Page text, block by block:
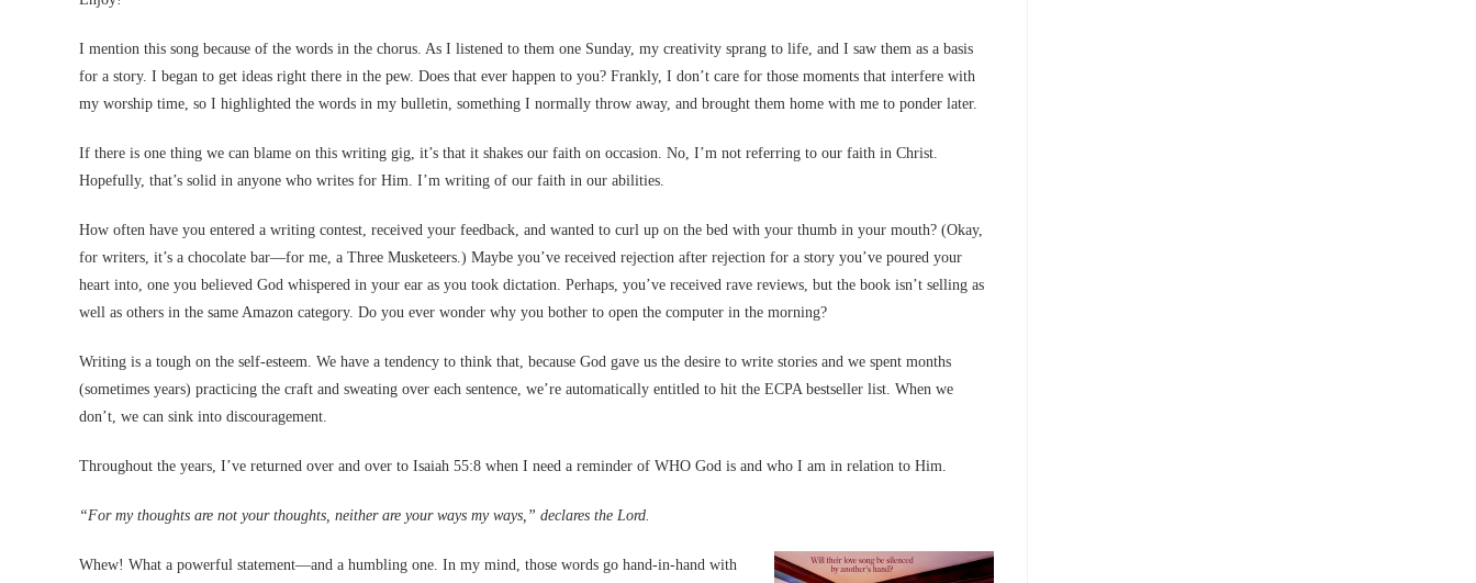
I mention this song because of the words in the chorus. As I listened to them one Sunday, my creativity sprang to life, and I saw them as a basis
for a story. I began to get ideas right there in the pew. Does that ever happen to you? Frankly, I don’t care for those moments that interfere with
my worship time, so I highlighted the words in my bulletin, something I normally throw away, and brought them home with me to ponder later.
If there is one thing we can blame on this writing gig, it’s that it shakes our faith on occasion. No, I’m not referring to our faith in Christ.
Hopefully, that’s solid in anyone who writes for Him. I’m writing of our faith in our abilities.
How often have you entered a writing contest, received your feedback, and wanted to curl up on the bed with your thumb in your mouth? (Okay,
for writers, it’s a chocolate bar—for me, a Three Musketeers.) Maybe you’ve received rejection after rejection for a story you’ve poured your
heart into, one you believed God whispered in your ear as you took dictation. Perhaps, you’ve received rave reviews, but the book isn’t selling as
well as others in the same Amazon category. Do you ever wonder why you bother to open the computer in the morning?
Writing is a tough on the self-esteem. We have a tendency to think that, because God gave us the desire to write stories and we spent months
(sometimes years) practicing the craft and sweating over each sentence, we’re automatically entitled to hit the ECPA bestseller list. When we
don’t, we can sink into discouragement.
Throughout the years, I’ve returned over and over to Isaiah 55:8 when I need a reminder of WHO God is and who I am in relation to Him.
“For my thoughts are not your thoughts, neither are your ways my ways,” declares the Lord.
Whew! What a powerful statement—and a humbling one. In my mind, those words go hand-in-hand with